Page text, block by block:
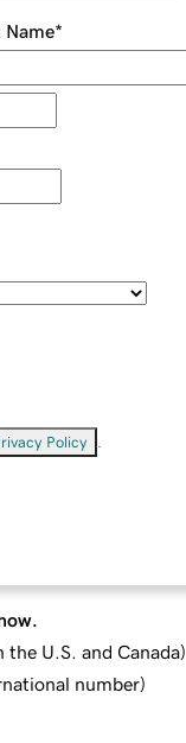
Name*
Policy
the U.S. and Canada)
number)